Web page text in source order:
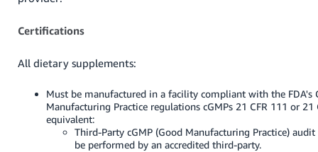
Certifications
All dietary supplements:
Must be manufactured in a facility compliant with the FDA's
Manufacturing Practice regulations cGMPs 21 CFR 111 or 21
equivalent:
Third-Party cGMP (Good Manufacturing Practice)
be performed by an accredited third-party.